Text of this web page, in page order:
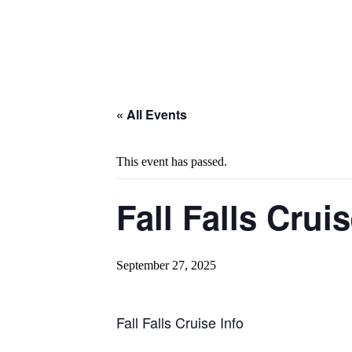
« All Events
This event has passed.
Fall Falls
September 27, 2025
Fall Falls Cruise Info